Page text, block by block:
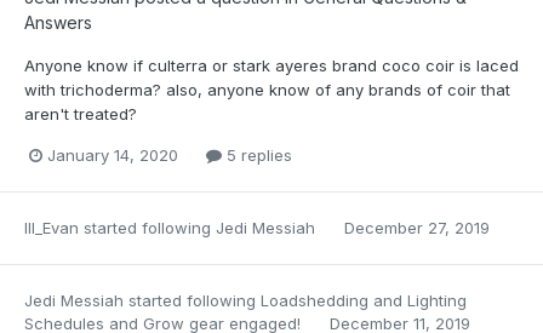
Answers
Anyone know if culterra or stark ayeres brand coco coir is laced
with trichoderma? also, anyone know of any brands of coir that
aren't treated?
January 14, 2020 5 replies
Ill_Evan started following Jedi Messiah December 27, 2019
Jedi Messiah started following Loadshedding and Lighting
Schedules and Grow gear engaged! December 11, 2019